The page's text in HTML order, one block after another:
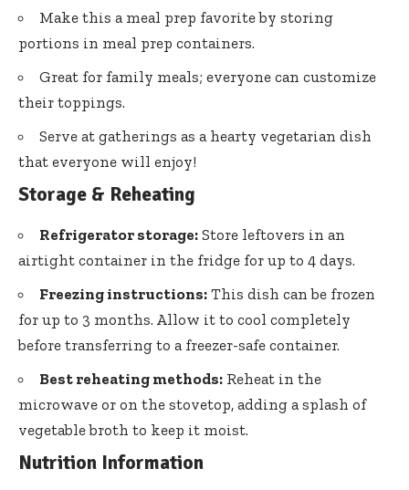
Make this a meal prep favorite by storing
portions in meal prep containers.
Great for family meals; everyone can customize
their toppings.
Serve at gatherings as a hearty vegetarian dish
that everyone will enjoy!
Storage & Reheating
Refrigerator storage: Store leftovers in an
airtight container in the fridge for up to 4 days.
Freezing instructions: This dish can be frozen
for up to 3 months. Allow it to cool completely
before transferring to a freezer-safe container.
Best reheating methods: Reheat in the
microwave or on the stovetop, adding a splash of
vegetable broth to keep it moist.
Nutrition Information